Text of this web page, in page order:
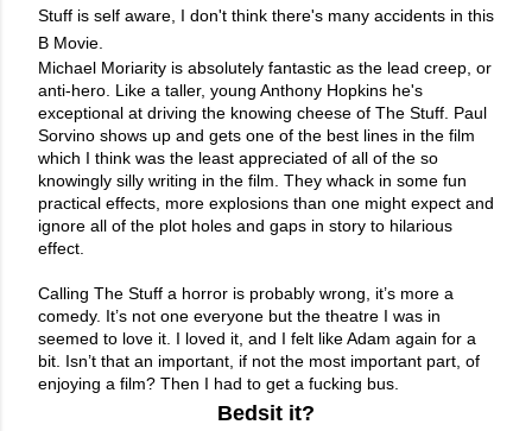
Stuff is self aware, I don't think there's many accidents in this
B Movie.
Michael Moriarity is absolutely fantastic as the lead creep, or
anti-hero. Like a taller, young Anthony Hopkins he's
exceptional at driving the knowing cheese of The Stuff. Paul
Sorvino shows up and gets one of the best lines in the film
which I think was the least appreciated of all of the so
knowingly silly writing in the film. They whack in some fun
practical effects, more explosions than one might expect and
ignore all of the plot holes and gaps in story to hilarious
effect.
Calling The Stuff a horror is probably wrong, it’s more a
comedy. It’s not one everyone but the theatre I was in
seemed to love it. I loved it, and I felt like Adam again for a
bit. Isn’t that an important, if not the most important part, of
enjoying a film? Then I had to get a fucking bus.
Bedsit it?